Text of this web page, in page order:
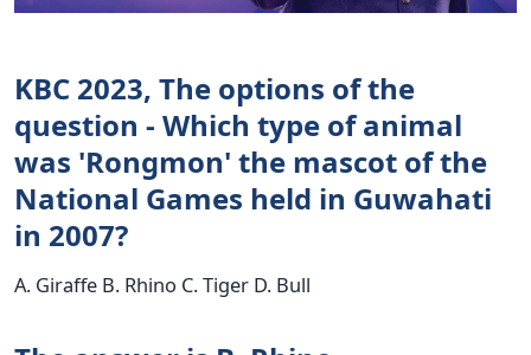
KBC 2023, The options of the
question - Which type of animal
was 'Rongmon' the mascot of the
National Games held in Guwahati
in 2007?
A. Giraffe B. Rhino C. Tiger D. Bull